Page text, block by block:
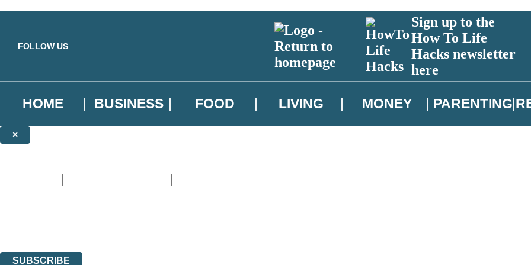
FOLLOW US
Sign up to the
How To Life
Hacks newsletter
here
HOME BUSINESS FOOD LIVING MONEY PARENTING
×
SUBSCRIBE